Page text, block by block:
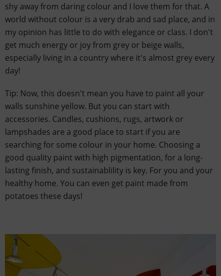
shy away from daring colour and I love them for that. A
world without colour is a very drab and sad place, and in
my opinion has little to do with elegance or class. I don't
get much energy or joy from grey or beige walls,
especially living in a country where it's almost grey every
day!
Tip: Now, this doesn't mean you have to paint all your
walls sunshine yellow. But you can start with
accessories. Candles, cushions, rugs, artwork or
lampshades are a good place to start if you are
searching for some colour in your home. Choosing a
good quality paint with high pigmentation, for a long-
lasting finish, and sustainablility is key. For you and your
healthy home. You can even get paint made from
potatoes these days!